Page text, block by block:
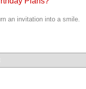
an invitation into a smile.